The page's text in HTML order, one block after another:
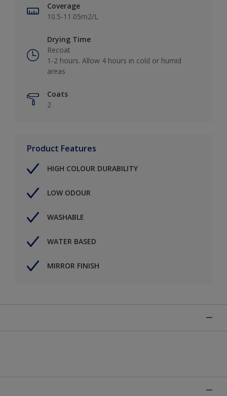
Coverage
10.5-11.05m2/L
Drying Time
Recoat
1-2 hours. Allow 4 hours in cold or humid
areas
Coats
2
Product Features
HIGH COLOUR DURABILITY
LOW ODOUR
WASHABLE
WATER BASED
MIRROR FINISH